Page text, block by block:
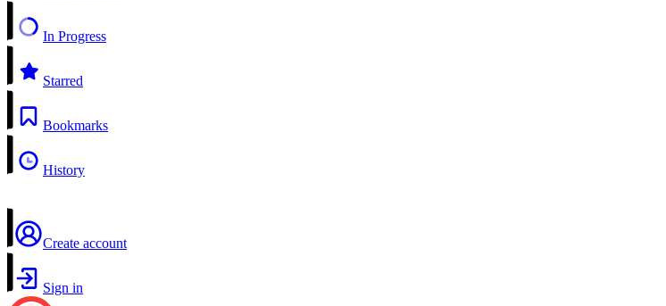
In Progress
Starred
Bookmarks
History
Create account
Sign in